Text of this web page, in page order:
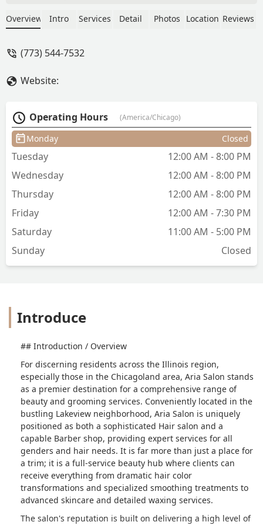
Medina
Overview Intro Services Detail Photos Location Reviews
(773) 544-7532
Website:
Operating Hours (America/Chicago)
Monday Closed
Tuesday
12:00 AM - 8:00 PM
Wednesday
12:00 AM - 8:00 PM
Thursday
12:00 AM - 8:00 PM
Friday
12:00 AM - 7:30 PM
Saturday
11:00 AM - 5:00 PM
Sunday
Closed
Introduce
## Introduction / Overview
For discerning residents across the Illinois region,
especially those in the Chicagoland area, Aria Salon stands
as a premier destination for a comprehensive range of
beauty and grooming services. Conveniently located in the
bustling Lakeview neighborhood, Aria Salon is uniquely
positioned as both a sophisticated Hair salon and a
capable Barber shop, providing expert services for all
genders and hair needs. It is far more than just a place for
a trim; it is a full-service beauty hub where clients can
receive everything from dramatic hair color
transformations and specialized smoothing treatments to
advanced skincare and detailed waxing services.
The salon's reputation is built on delivering a high level of